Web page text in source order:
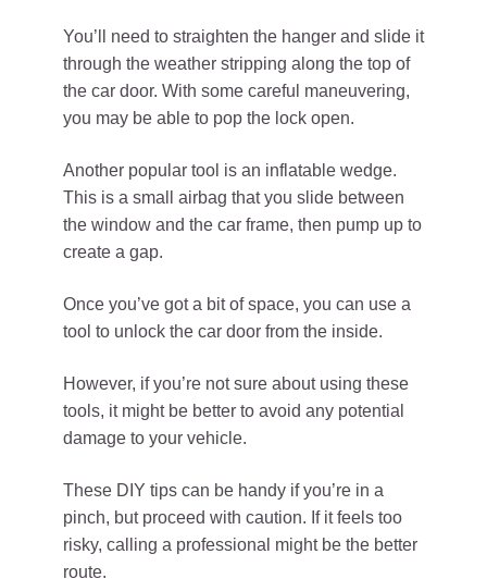
You’ll need to straighten the hanger and slide it
through the weather stripping along the top of
the car door. With some careful maneuvering,
you may be able to pop the lock open.
Another popular tool is an inflatable wedge.
This is a small airbag that you slide between
the window and the car frame, then pump up to
create a gap.
Once you’ve got a bit of space, you can use a
tool to unlock the car door from the inside.
However, if you’re not sure about using these
tools, it might be better to avoid any potential
damage to your vehicle.
These DIY tips can be handy if you’re in a
pinch, but proceed with caution. If it feels too
risky, calling a professional might be the better
route.